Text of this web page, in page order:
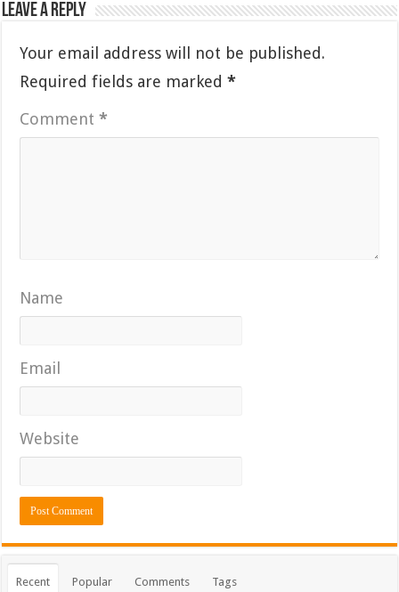
Leave a Reply
Your email address will not be published.
Required fields are marked*
Comment*
Name
Email
Website
Recent Popular Comments Tags